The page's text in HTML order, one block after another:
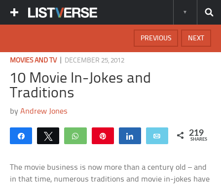
NEXT
PREVIOUS
MOVIES AND TV| DECEMBER 25, 2012
10 Movie In-Jokes and
Traditions
byAndrew Jones
Share Tweet WhatsApp Share Email 219
SHARES
The movie business is now more than a century old – and
in that time, numerous traditions and movie in-jokes have